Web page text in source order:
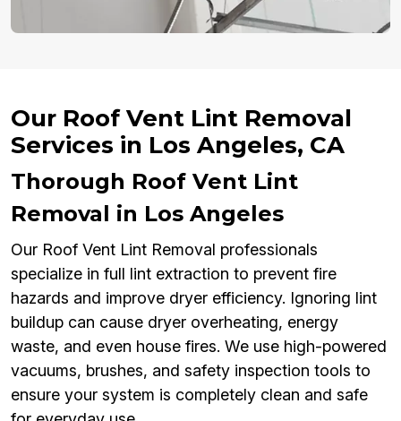
Our Roof Vent Lint Removal
Services in Los Angeles, CA
Thorough Roof Vent Lint
Removal in Los Angeles
Our Roof Vent Lint Removal professionals
specialize in full lint extraction to prevent fire
hazards and improve dryer efficiency. Ignoring lint
buildup can cause dryer overheating, energy
waste, and even house fires. We use high-powered
vacuums, brushes, and safety inspection tools to
ensure your system is completely clean and safe